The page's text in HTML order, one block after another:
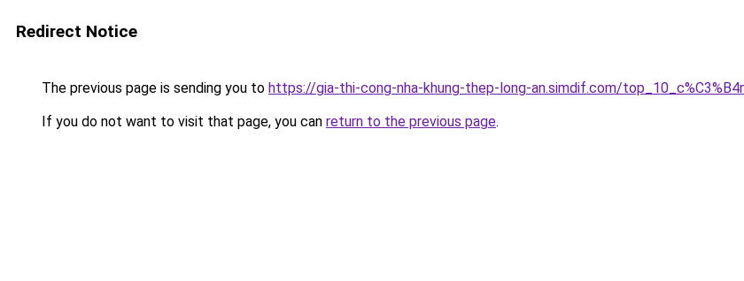
Redirect Notice
The previous page is sending you to https://gia-thi-cong-nha-khung-thep-long-an.simdif.com/
If you do not want to visit that page, you can return to the previous page.